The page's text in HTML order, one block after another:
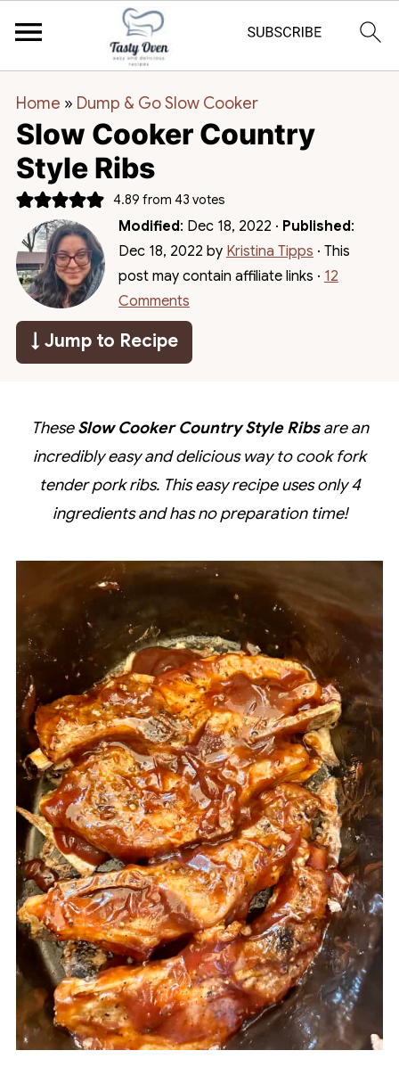
Home » Dump & Go Slow Cooker
Slow Cooker Country
Style Ribs
4.89 from 43 votes
Modified: Dec 18, 2022 · Published:
Dec 18, 2022 by Kristina Tipps · This
post may contain affiliate links · 12
Comments
↓ Jump to Recipe
TheseSlow Cooker Country Style Ribsare an
incredibly easy and delicious way to cook fork
tender pork ribs. This easy recipe uses only 4
ingredients and has no preparation time!